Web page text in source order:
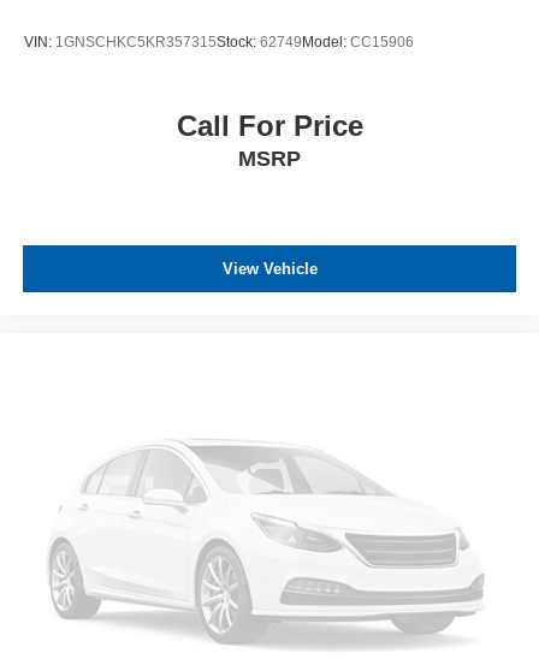
VIN: 1GNSCHKC5KR357315Stock: 62749 Model: CC15906
Call For Price
MSRP
View Vehicle